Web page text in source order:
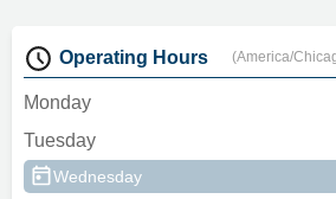
Operating Hours (America/
Monday
Tuesday
Wednesday